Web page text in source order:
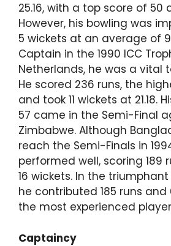
25.16, with a top score of 50
However, his bowling was
5 wickets at an average of
Captain in the 1990 ICC
Netherlands, he was a vital
He scored 236 runs, the
and took 11 wickets at 21.18.
57 came in the Semi-Final
Zimbabwe. Although
reach the Semi-Finals in
performed well, scoring 189
16 wickets. In the
he contributed 185 runs and
the most experienced
Captaincy